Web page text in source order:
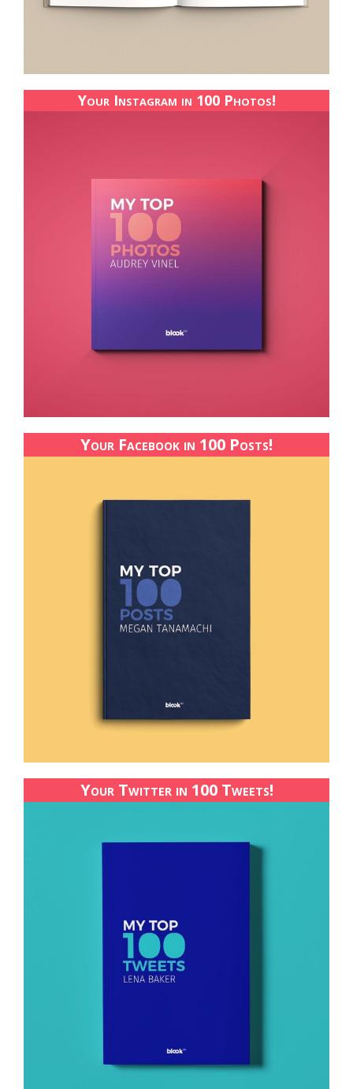
Your Instagram in 100 Photos!
Your Facebook in 100 Posts!
Your Twitter in 100 Tweets!